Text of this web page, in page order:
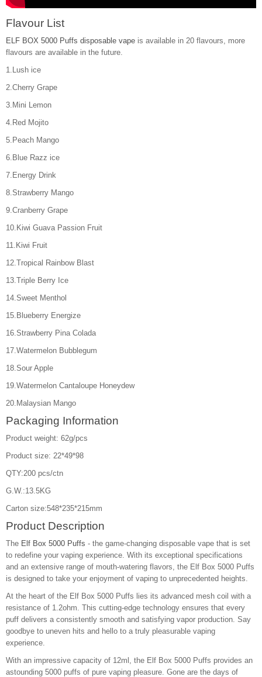
Flavour List
ELF BOX 5000 Puffs disposable vape is available in 20 flavours, more
flavours are available in the future.
1.Lush ice
2.Cherry Grape
3.Mini Lemon
4.Red Mojito
5.Peach Mango
6.Blue Razz ice
7.Energy Drink
8.Strawberry Mango
9.Cranberry Grape
10.Kiwi Guava Passion Fruit
11.Kiwi Fruit
12.Tropical Rainbow Blast
13.Triple Berry Ice
14.Sweet Menthol
15.Blueberry Energize
16.Strawberry Pina Colada
17.Watermelon Bubblegum
18.Sour Apple
19.Watermelon Cantaloupe Honeydew
20.Malaysian Mango
Packaging Information
Product weight: 62g/pcs
Product size: 22*49*98
QTY:200 pcs/ctn
G.W.:13.5KG
Carton size:548*235*215mm
Product Description
The Elf Box 5000 Puffs - the game-changing disposable vape that is set
to redefine your vaping experience. With its exceptional specifications
and an extensive range of mouth-watering flavors, the Elf Box 5000 Puffs
is designed to take your enjoyment of vaping to unprecedented heights.
At the heart of the Elf Box 5000 Puffs lies its advanced mesh coil with a
resistance of 1.2ohm. This cutting-edge technology ensures that every
puff delivers a consistently smooth and satisfying vapor production. Say
goodbye to uneven hits and hello to a truly pleasurable vaping
experience.
With an impressive capacity of 12ml, the Elf Box 5000 Puffs provides an
astounding 5000 puffs of pure vaping pleasure. Gone are the days of